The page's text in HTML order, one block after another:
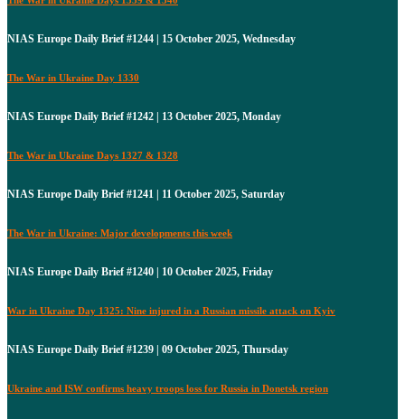
NIAS Europe Daily Brief #1244 | 15 October 2025, Wednesday
The War in Ukraine Day 1330
NIAS Europe Daily Brief #1242 | 13 October 2025, Monday
The War in Ukraine Days 1327 & 1328
NIAS Europe Daily Brief #1241 | 11 October 2025, Saturday
The War in Ukraine: Major developments this week
NIAS Europe Daily Brief #1240 | 10 October 2025, Friday
War in Ukraine Day 1325: Nine injured in a Russian missile attack on Kyiv
NIAS Europe Daily Brief #1239 | 09 October 2025, Thursday
Ukraine and ISW confirms heavy troops loss for Russia in Donetsk region